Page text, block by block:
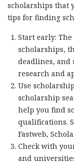
scholarships that
tips for finding
Start early:
scholarships,
deadlines, and
research and
Use
scholarship
help you find
qualifications.
Fastweb,
Check with
and